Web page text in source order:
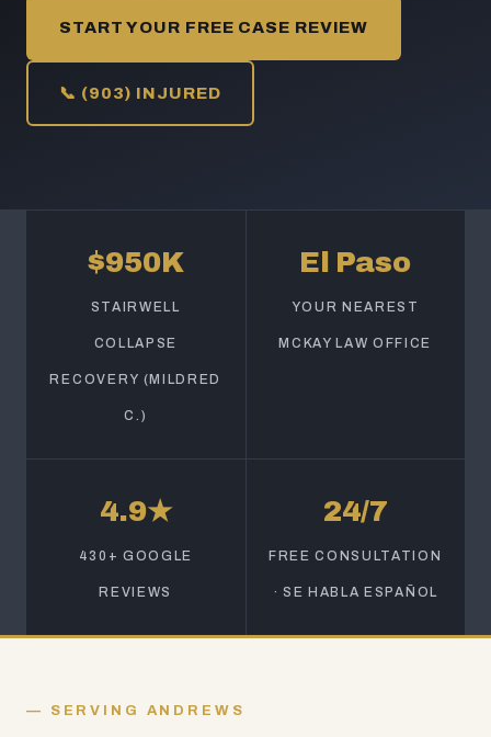
START YOUR FREE CASE REVIEW
📞 (903) INJURED
$950K
STAIRWELL
COLLAPSE
RECOVERY (MILDRED
C.)
El Paso
YOUR NEAREST
MCKAY LAW OFFICE
4.9★
430+ GOOGLE
REVIEWS
24/7
FREE CONSULTATION
· SE HABLA ESPAÑOL
SERVING ANDREWS